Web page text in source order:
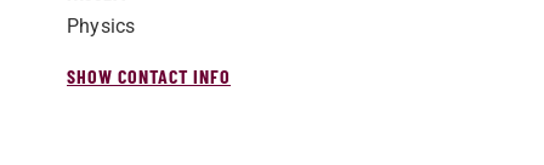
Physics
SHOW CONTACT INFO